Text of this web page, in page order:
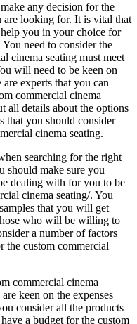
any decision for the
are looking for. It is vital that
you in your choice for
need to consider the
cinema seating must meet
will need to be keen on
experts that you can
commercial cinema
all details about the options
that you should consider
cinema seating.
searching for the right
should make sure you
dealing with for you to be
cinema seating/. You
that you will get
who will be willing to
a number of factors
the custom commercial
commercial cinema
keen on the expenses
consider all the products
a budget for the custom